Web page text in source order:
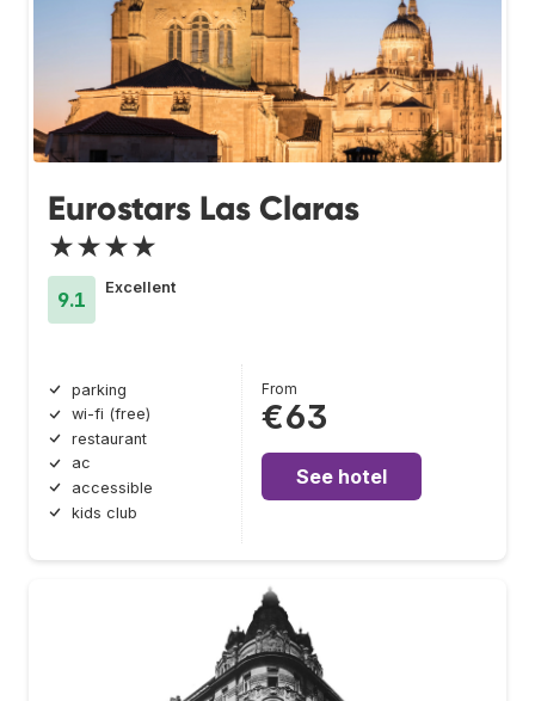
Eurostars Las Claras
★★★★
9.1
Excellent
parking
wi-fi (free)
restaurant
ac
accessible
kids club
From
€63
See hotel